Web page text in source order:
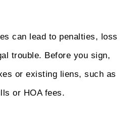
can lead to penalties, loss
trouble. Before you sign,
or existing liens, such as
or HOA fees.